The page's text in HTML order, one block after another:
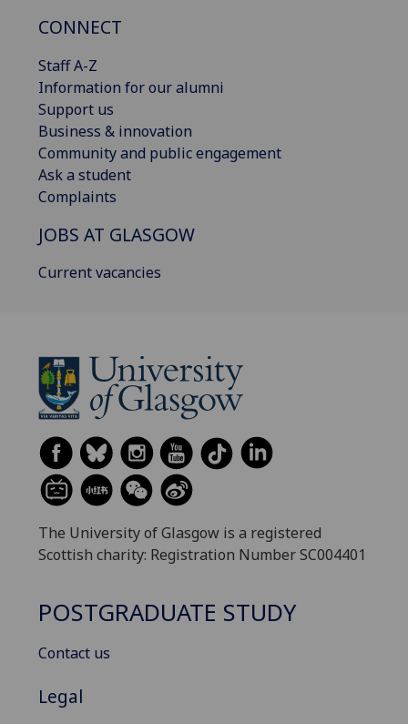
CONNECT
Staff A-Z
Information for our alumni
Support us
Business & innovation
Community and public engagement
Ask a student
Complaints
JOBS AT GLASGOW
Current vacancies
The University of Glasgow is a registered
Scottish charity: Registration Number SC004401
POSTGRADUATE STUDY
Contact us
Legal